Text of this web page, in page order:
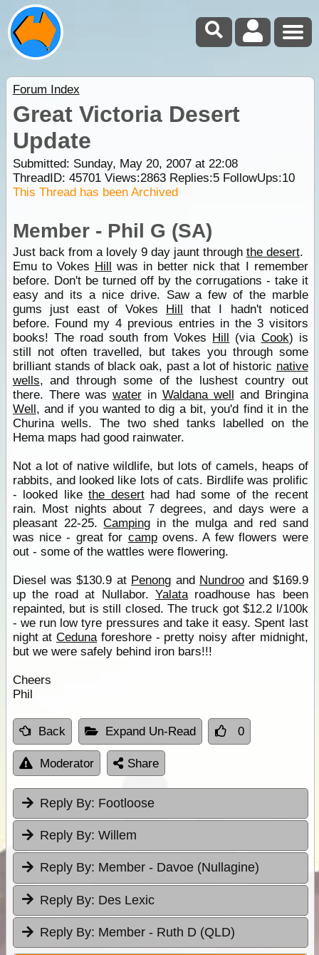
Forum Index
Great Victoria Desert
Update
Submitted: Sunday, May 20, 2007 at 22:08
ThreadID: 45701Views:2863Replies:5FollowUps:10
This Thread has been Archived
Member - Phil G (SA)
Just back from a lovely 9 day jaunt through the desert.
Emu to Vokes Hill was in better nick that I remember
before. Don't be turned off by the corrugations - take it
easy and its a nice drive. Saw a few of the marble
gums just east of Vokes Hill that I hadn't noticed
before. Found my 4 previous entries in the 3 visitors
books! The road south from Vokes Hill (via Cook) is
still not often travelled, but takes you through some
brilliant stands of black oak, past a lot of historic native
wells, and through some of the lushest country out
there. There was waterin Waldana well and Bringina
Well, and if you wanted to dig a bit, you'd find it in the
Churina wells. The two shed tanks labelled on the
Hema maps had good rainwater.
Not a lot of native wildlife, but lots of camels, heaps of
rabbits, and looked like lots of cats. Birdlife was prolific
- looked likethe deserthad had some of the recent
rain. Most nights about 7 degrees, and days were a
pleasant 22-25.Camping in the mulga and red sand
was nice - great for campovens. A few flowers were
out - some of the wattles were flowering.
Diesel was $130.9 at Penong and Nundrooand $169.9
up the road at Nullabor. Yalataroadhouse has been
repainted, but is still closed. The truck got $12.2 l/100k
- we run low tyre pressures and take it easy. Spent last
night atCedunaforeshore - pretty noisy after midnight,
but we were safely behind iron bars!!!
Cheers
Phil
Back Expand Un-Read 0
Moderator Share
Reply By: Footloose
Reply By: Willem
Reply By: Member - Davoe (Nullagine)
Reply By: Des Lexic
Reply By: Member - Ruth D (QLD)